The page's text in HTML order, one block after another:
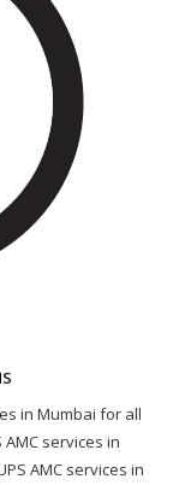
in Mumbai for all
services in
AMC services in